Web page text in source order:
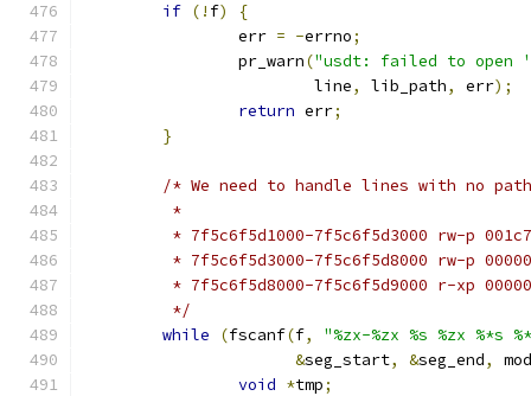
if (! f)
{
		err
= -errno;
		pr_warn
("usdt: failed to open
			line
, lib_path, err);
return err;
}
/* We need to handle lines with no
	 *
* 7f5c6f5d1000-7f5c6f5d3000 rw-p
* 7f5c6f5d3000-7f5c6f5d8000 rw-p
* 7f5c6f5d8000-7f5c6f5d9000 r-xp
	 */
while
(fscanf(f,
"%zx-%zx %s %zx %*s
&seg_start, &seg_end,
void *tmp;